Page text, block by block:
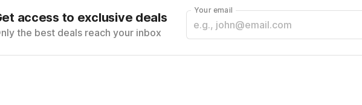
access to exclusive deals
the best deals reach your inbox
Your email